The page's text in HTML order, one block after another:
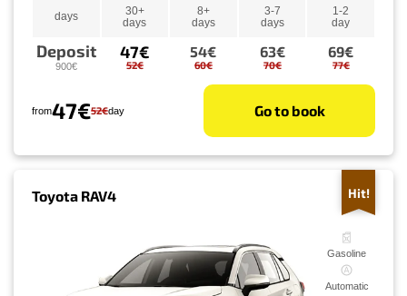
days
30+
days
8+
days
3-7
days
1-2
day
Deposit
900€
47€
52€
54€
60€
63€
70€
69€
77€
from47€52€day Go to book
Toyota RAV4 Hit!
Gasoline
Automatic